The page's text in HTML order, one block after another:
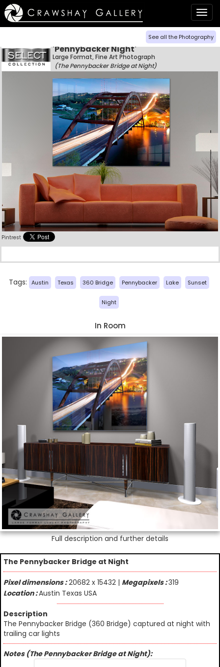
See all the Photography
'Pennybacker Night'
Large Format, Fine Art Photograph
(The Pennybacker Bridge at Night)
Pintrest
Tags: Austin Texas 360 Bridge Pennybacker Lake Sunset
Night
In Room
Full description and further details
The Pennybacker Bridge at Night
Pixel dimensions :20682 x 15432 | Megapixels :319
Location :Austin Texas USA
Description
The Pennybacker Bridge (360 Bridge) captured at night with
trailing car lights
Notes (The Pennybacker Bridge at Night):